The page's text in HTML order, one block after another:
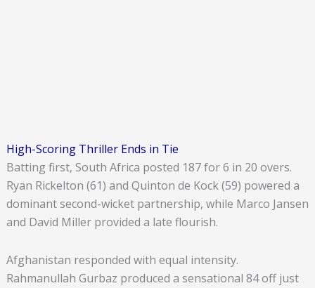
High-Scoring Thriller Ends in Tie
Batting first, South Africa posted 187 for 6 in 20 overs.
Ryan Rickelton (61) and Quinton de Kock (59) powered a
dominant second-wicket partnership, while Marco Jansen
and David Miller provided a late flourish.
Afghanistan responded with equal intensity.
Rahmanullah Gurbaz produced a sensational 84 off just